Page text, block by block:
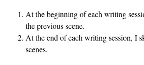
At the beginning of each writing
the previous scene.
At the end of each writing session, I
scenes.